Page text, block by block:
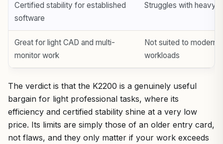
Certified stability for established
software
Struggles with heavy
Great for light CAD and multi-
monitor work
Not suited to
workloads
The verdict is that the K2200 is a genuinely useful
bargain for light professional tasks, where its
efficiency and certified stability shine at a very low
price. Its limits are simply those of an older entry card,
not flaws, and they only matter if your work exceeds